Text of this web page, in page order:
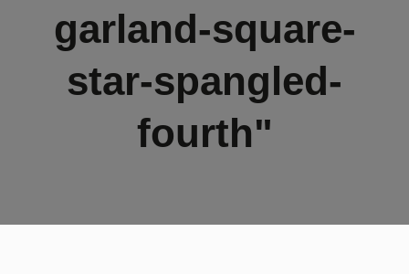
garland-square-
star-spangled-
fourth"